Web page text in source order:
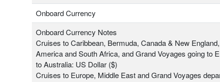
Onboard Currency
Onboard Currency Notes
Cruises to Caribbean, Bermuda, Canada & New
America and South Africa, and Grand Voyages going to
to Australia: US Dollar ($)
Cruises to Europe, Middle East and Grand Voyages